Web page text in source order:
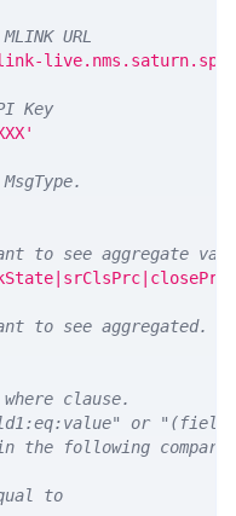
URL
Key
to see aggregate
to see
clause.
or
the following
to